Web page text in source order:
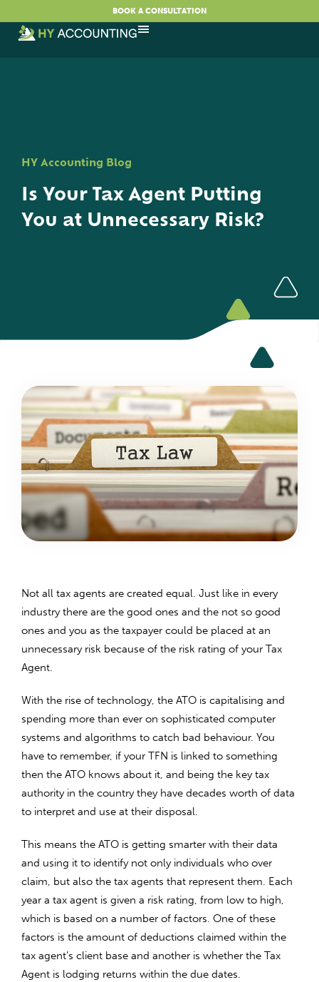
BOOK A CONSULTATION
HY Accounting Blog
Is Your Tax Agent Putting
You at Unnecessary Risk?
Not all tax agents are created equal. Just like in every
industry there are the good ones and the not so good
ones and you as the taxpayer could be placed at an
unnecessary risk because of the risk rating of your Tax
Agent.
With the rise of technology, the ATO is capitalising and
spending more than ever on sophisticated computer
systems and algorithms to catch bad behaviour. You
have to remember, if your TFN is linked to something
then the ATO knows about it, and being the key tax
authority in the country they have decades worth of data
to interpret and use at their disposal.
This means the ATO is getting smarter with their data
and using it to identify not only individuals who over
claim, but also the tax agents that represent them. Each
year a tax agent is given a risk rating, from low to high,
which is based on a number of factors. One of these
factors is the amount of deductions claimed within the
tax agent’s client base and another is whether the Tax
Agent is lodging returns within the due dates.